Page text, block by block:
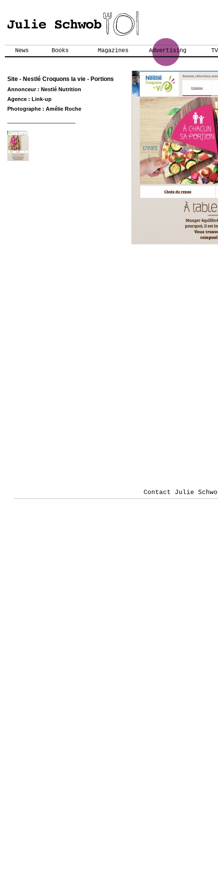
News Books Magazines Advertising TV
Site - Nestlé Croquons la vie - Portions
Annonceur : Nestlé Nutrition
Agence : Link-up
Photographe : Amélie Roche
Contact Julie